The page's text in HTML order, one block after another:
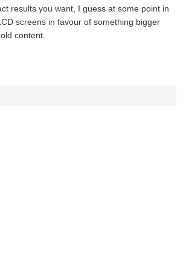
results you want, I guess at some point in
screens in favour of something bigger
content.